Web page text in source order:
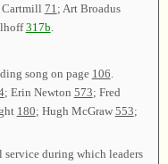
71 ; Art Broadus
317b
song on page 106.
; Erin Newton 573; Fred
180; Hugh McGraw 553;
service during which leaders